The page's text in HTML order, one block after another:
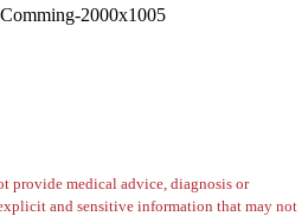
provide medical advice, diagnosis or
and sensitive information that may not